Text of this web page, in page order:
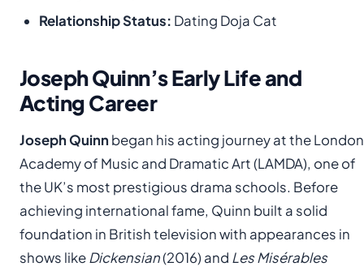
Relationship Status: Dating Doja Cat
Joseph Quinn’s Early Life and
Acting Career
Joseph Quinnbegan his acting journey at the London
Academy of Music and Dramatic Art (LAMDA), one of
the UK’s most prestigious drama schools. Before
achieving international fame, Quinn built a solid
foundation in British television with appearances in
shows likeDickensian(2016) and Les Misérables